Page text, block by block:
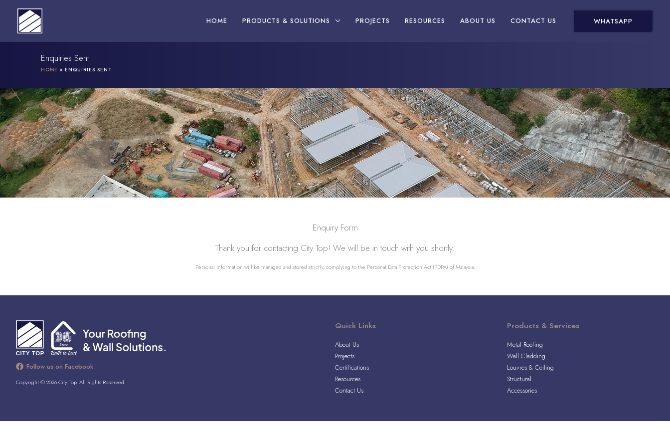
content
HOME PRODUCTS & SOLUTIONS PROJECTS RESOURCES ABOUT US CONTACT US WHATSAPP
Enquiries Sent
HOME » ENQUIRIES SENT
Enquiry Form
Thank you for contacting City Top! We will be in touch with you shortly.
Personal information will be managed and stored strictly, complying to the Personal Data Protection Act (PDPA) of Malaysia.
Follow us on Facebook
Copyright © 2026 City Top. All Rights Reserved.
Quick Links
About Us
Projects
Certifications
Resources
Contact Us
Products & Services
Metal Roofing
Wall Cladding
Louvres & Ceiling
Structural
Accessories